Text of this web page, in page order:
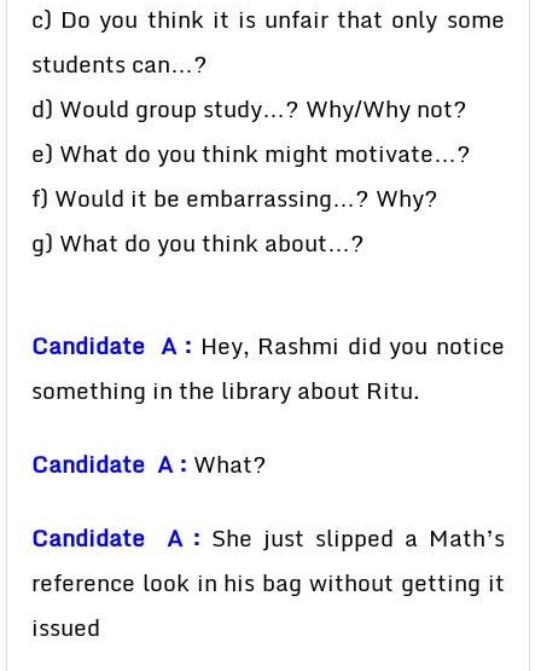
c) Do you think it is unfair that only some
students can…?
d) Would group study…? Why/Why not?
e) What do you think might motivate…?
f) Would it be embarrassing…? Why?
g) What do you think about…?
Candidate A : Hey, Rashmi did you notice
something in the library about Ritu.
Candidate A : What?
Candidate A : She just slipped a Math’s
reference look in his bag without getting it
issued